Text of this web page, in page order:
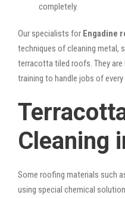
completely.
Our specialists for Engadine
techniques of cleaning metal,
terracotta tiled roofs. They are
training to handle jobs of
Cleaning
Some roofing materials such
using special chemical